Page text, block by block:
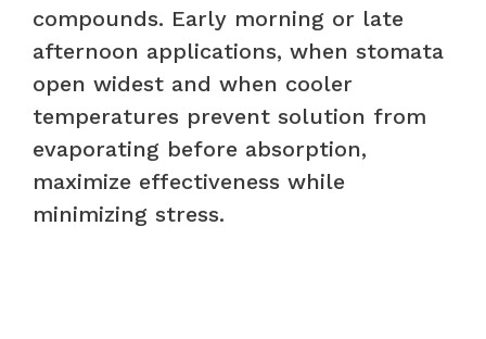
compounds. Early morning or late
afternoon applications, when stomata
open widest and when cooler
temperatures prevent solution from
evaporating before absorption,
maximize effectiveness while
minimizing stress.